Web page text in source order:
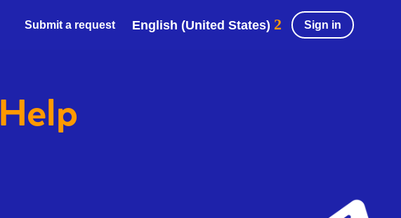
Submit a request English (United States) Sign in
Help